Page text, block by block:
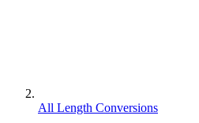
All Length Conversions